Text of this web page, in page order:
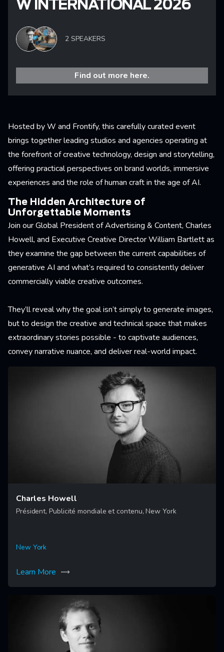
W INTERNATIONAL 2026
2 SPEAKERS
Find out more here.
Hosted by W and Frontify, this carefully curated event
brings together leading studios and agencies operating at
the forefront of creative technology, design and storytelling,
offering practical perspectives on brand worlds, immersive
experiences and the role of human craft in the age of AI.
The Hidden Architecture of
Unforgettable Moments
Join our Global President of Advertising & Content, Charles
Howell, and Executive Creative Director William Bartlett as
they examine the gap between the current capabilities of
generative AI and what’s required to consistently deliver
commercially viable creative outcomes.
They’ll reveal why the goal isn’t simply to generate images,
but to design the creative and technical space that makes
extraordinary stories possible - to captivate audiences,
convey narrative nuance, and deliver real-world impact.
Charles Howell
Président, Publicité mondiale et contenu, New York
New York
Learn More